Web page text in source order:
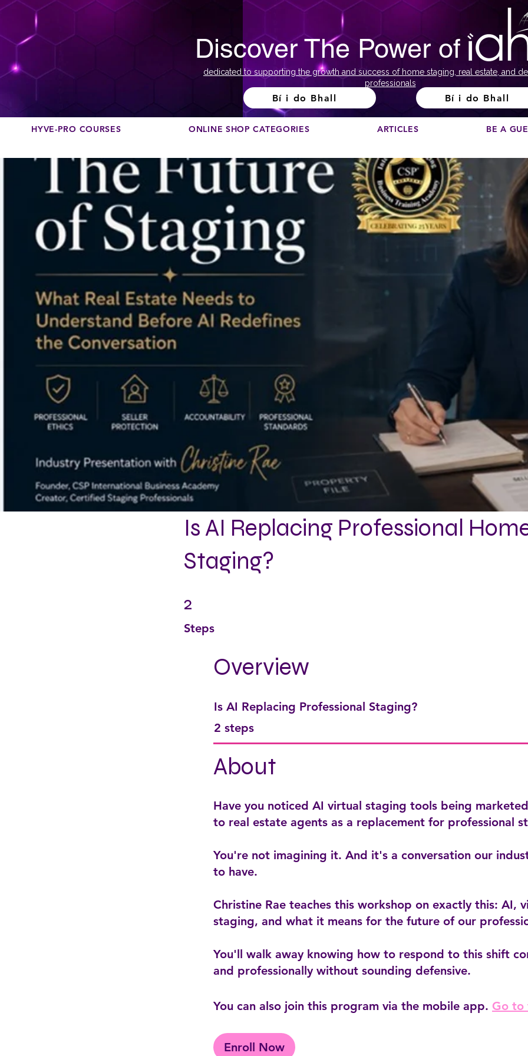
Discover The Power of
dedicated to supporting the growth and success of home staging, real estate, and
professionals
Bí i do Bhall Bí i do Bhall
HYVE-PRO COURSES ONLINE SHOP CATEGORIES ARTICLES BE A
Is AI Replacing Professional
Staging?
2
Steps
Overview
Is AI Replacing Professional Staging?
.
2 steps
About
Have you noticed AI virtual staging tools being
to real estate agents as a replacement for professional
You're not imagining it. And it's a conversation our
to have.
Christine Rae teaches this workshop on exactly this: AI,
staging, and what it means for the future of our
You'll walk away knowing how to respond to this shift
You can also join this program via the mobile app. Go to
Enroll Now